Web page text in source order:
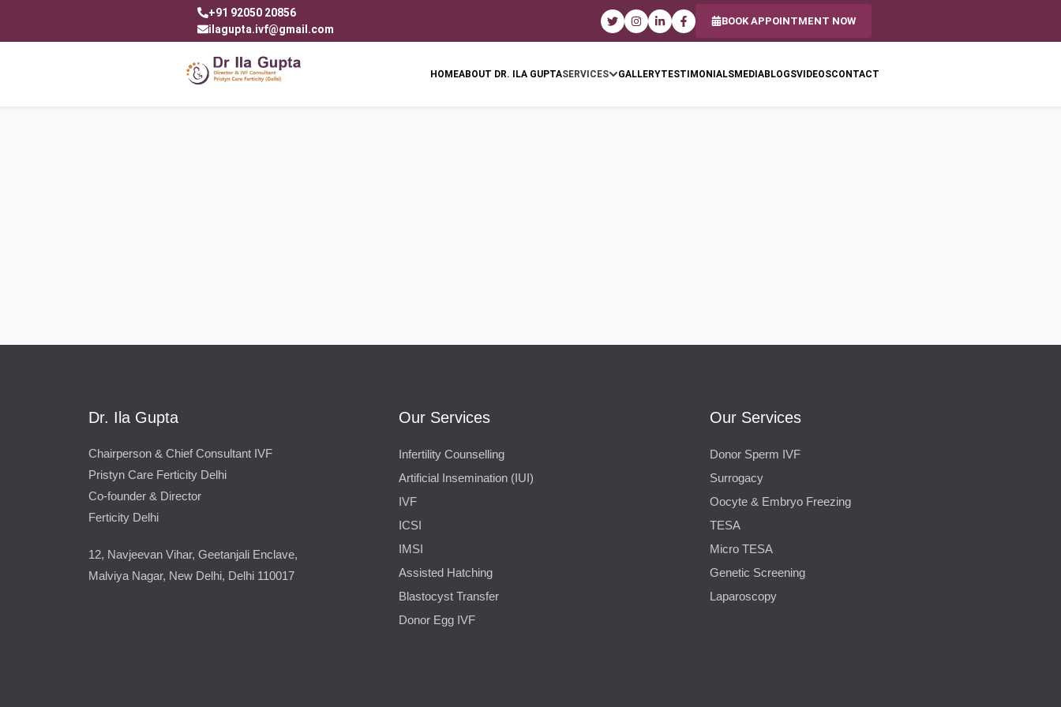
+91 92050 20856
ilagupta.ivf@gmail.com
BOOK APPOINTMENT NOW
HOMEABOUT DR. ILA GUPTASERVICES GALLERYTESTIMONIALSMEDIABLOGSVIDEOSCONTACT
Dr. Ila Gupta
Chairperson & Chief Consultant IVF
Pristyn Care Ferticity Delhi
Co-founder & Director
Ferticity Delhi
12, Navjeevan Vihar, Geetanjali Enclave,
Malviya Nagar, New Delhi, Delhi 110017
Our Services
Infertility Counselling
Artificial Insemination (IUI)
IVF
ICSI
IMSI
Assisted Hatching
Blastocyst Transfer
Donor Egg IVF
Our Services
Donor Sperm IVF
Surrogacy
Oocyte & Embryo Freezing
TESA
Micro TESA
Genetic Screening
Laparoscopy